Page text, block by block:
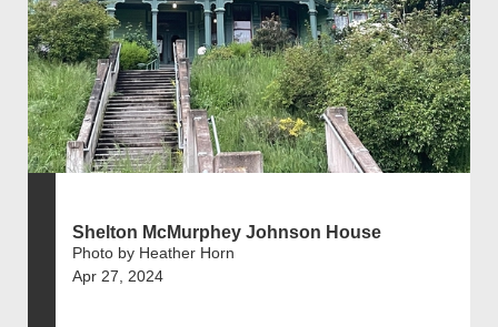
Shelton McMurphey Johnson House
Photo by Heather Horn
Apr 27, 2024